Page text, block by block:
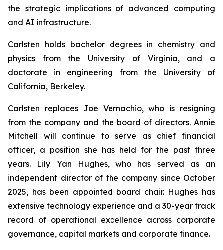
the strategic implications of advanced computing
and AI infrastructure.
Carlsten holds bachelor degrees in chemistry and
physics from the University of Virginia, and a
doctorate in engineering from the University of
California, Berkeley.
Carlsten replaces Joe Vernachio, who is resigning
from the company and the board of directors. Annie
Mitchell will continue to serve as chief financial
officer, a position she has held for the past three
years. Lily Yan Hughes, who has served as an
independent director of the company since October
2025, has been appointed board chair. Hughes has
extensive technology experience and a 30-year track
record of operational excellence across corporate
governance, capital markets and corporate finance.